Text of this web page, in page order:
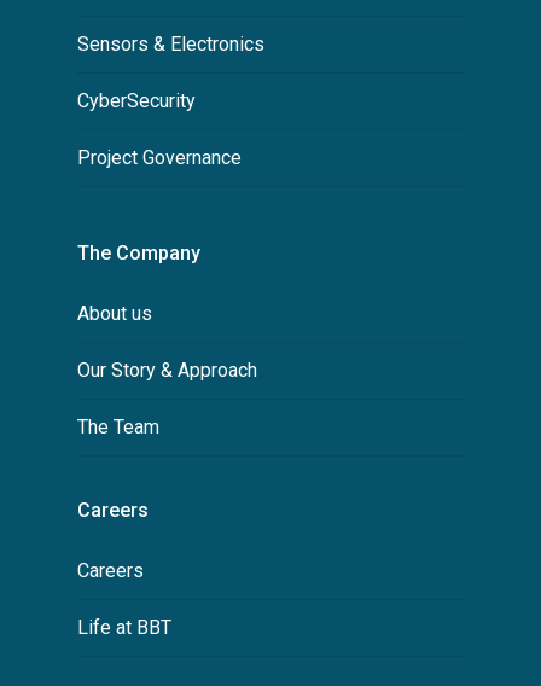
Sensors & Electronics
CyberSecurity
Project Governance
The Company
About us
Our Story & Approach
The Team
Careers
Careers
Life at BBT